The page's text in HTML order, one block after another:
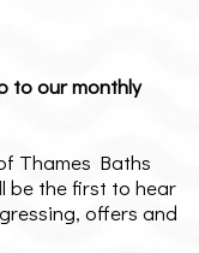
to our monthly
Thames Baths
be the first to hear
offers and